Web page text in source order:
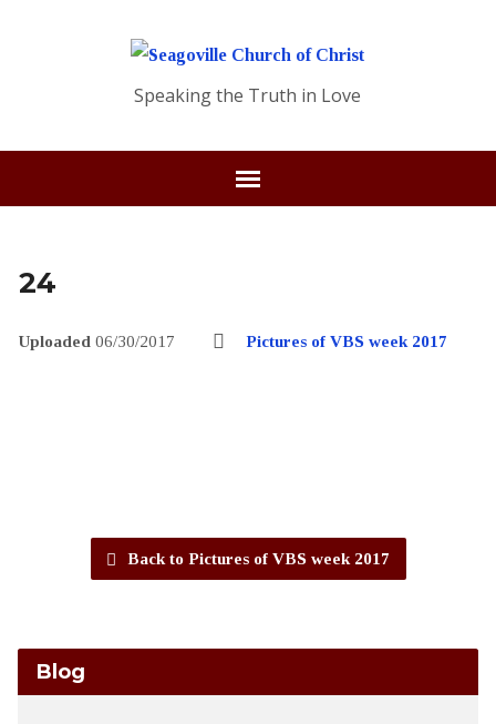
Speaking the Truth in Love
24
Uploaded 06/30/2017 Pictures of VBS week 2017
Back to Pictures of VBS week 2017
Blog